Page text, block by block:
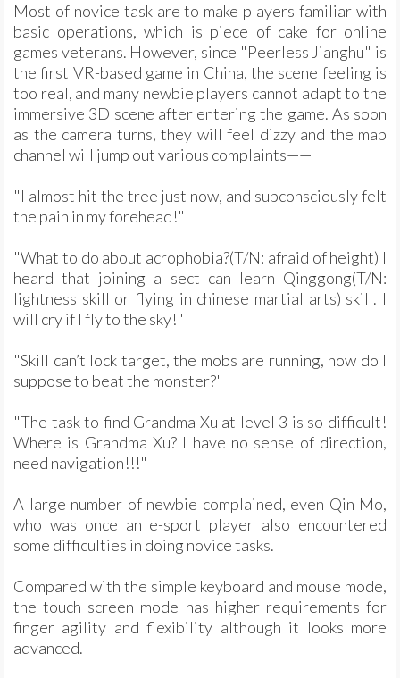
Most of novice task are to make players familiar with
basic operations, which is piece of cake for online
games veterans. However, since "Peerless Jianghu" is
the first VR-based game in China, the scene feeling is
too real, and many newbie players cannot adapt to the
immersive 3D scene after entering the game. As soon
as the camera turns, they will feel dizzy and the map
channel will jump out various complaints——
"I almost hit the tree just now, and subconsciously felt
the pain in my forehead!"
"What to do about acrophobia?(T/N: afraid of height) I
heard that joining a sect can learn Qinggong(T/N:
lightness skill or flying in chinese martial arts) skill. I
will cry if I fly to the sky!"
"Skill can’t lock target, the mobs are running, how do I
suppose to beat the monster?"
"The task to find Grandma Xu at level 3 is so difficult!
Where is Grandma Xu? I have no sense of direction,
need navigation!!!"
A large number of newbie complained, even Qin Mo,
who was once an e-sport player also encountered
some difficulties in doing novice tasks.
Compared with the simple keyboard and mouse mode,
the touch screen mode has higher requirements for
finger agility and flexibility although it looks more
advanced.